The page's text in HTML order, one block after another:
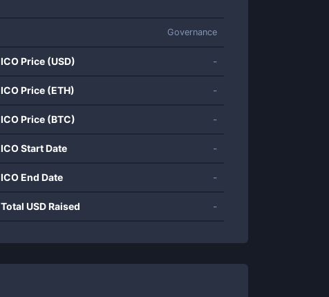
Governance
ICO Price (USD) -
ICO Price (ETH) -
ICO Price (BTC) -
ICO Start Date -
ICO End Date -
Total USD Raised -